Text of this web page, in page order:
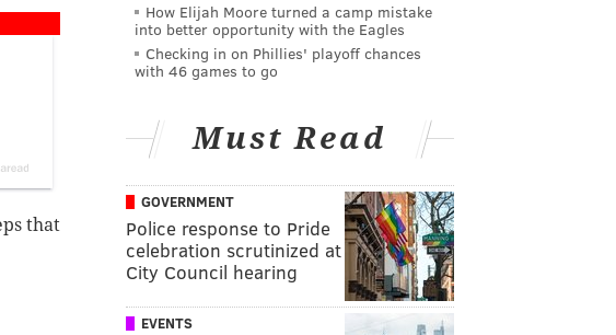
that
How Elijah Moore turned a camp mistake
into better opportunity with the Eagles
Checking in on Phillies' playoff chances
with 46 games to go
Must Read
GOVERNMENT
Police response to Pride
celebration scrutinized at
City Council hearing
EVENTS